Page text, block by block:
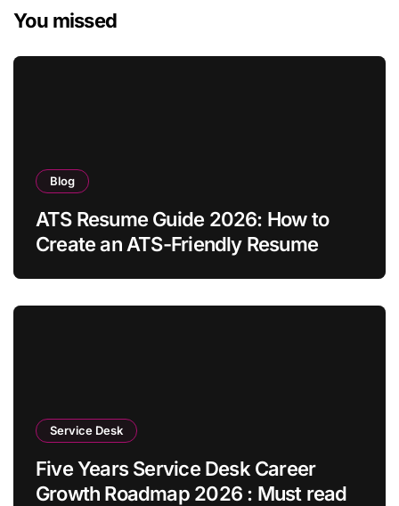
You missed
Blog
ATS Resume Guide 2026: How to
Create an ATS-Friendly Resume
Service Desk
Five Years Service Desk Career
Growth Roadmap 2026 : Must read